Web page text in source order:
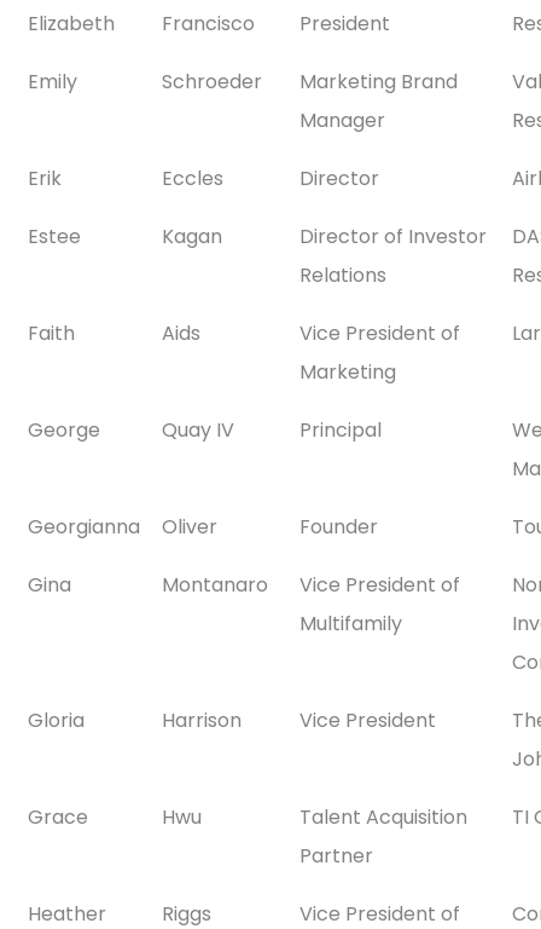
Elizabeth Francisco President
Emily Schroeder
Marketing Brand
Manager
Erik Eccles Director
Estee Kagan
Director of Investor
Relations
Faith Aids
Vice President of
Marketing
George Quay IV Principal
Georgianna Oliver Founder
Gina Montanaro
Vice President of
Multifamily
Gloria Harrison Vice President
Grace Hwu
Talent Acquisition
Partner
TI
Heather Riggs
Vice President of